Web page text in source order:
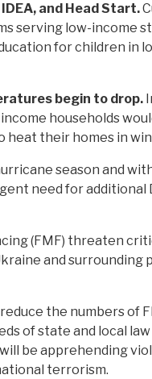
and Head Start.
serving low-income
for children in
begin to drop.
households
their homes in
season and
need for
(FMF) threaten
and surrounding
the numbers of
of state and local
be apprehending
terrorism.